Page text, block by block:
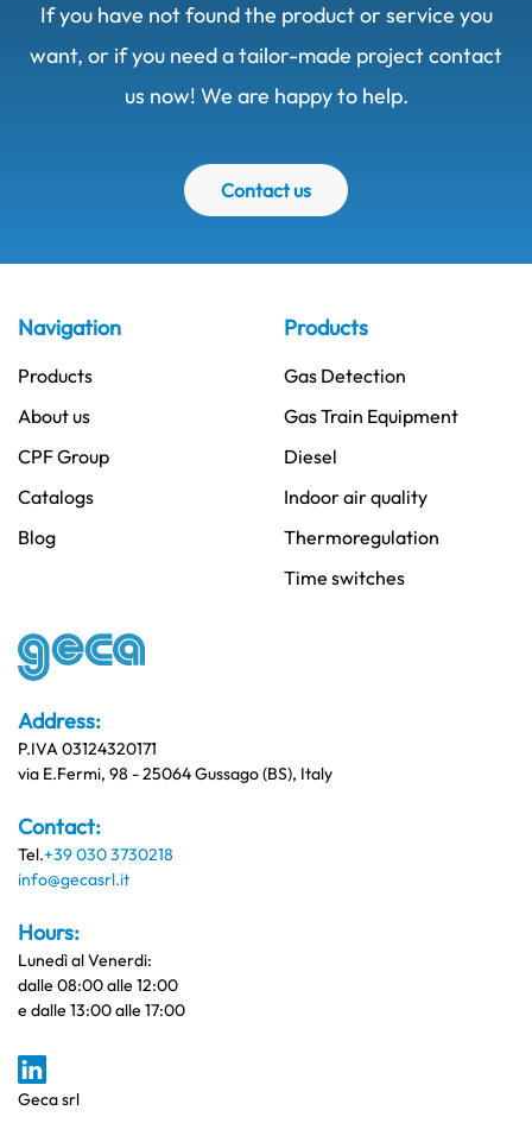
If you have not found the product or service you
want, or if you need a tailor-made project contact
us now! We are happy to help.
Contact us
Address:
P.IVA 03124320171
via E.Fermi, 98 - 25064 Gussago (BS), Italy
Contact:
Tel.+39 030 3730218
info@gecasrl.it
Hours:
Lunedì al Venerdi:
dalle 08:00 alle 12:00
e dalle 13:00 alle 17:00
Geca srl
Navigation
Products
About us
CPF Group
Catalogs
Blog
Products
Gas Detection
Gas Train Equipment
Diesel
Indoor air quality
Thermoregulation
Time switches